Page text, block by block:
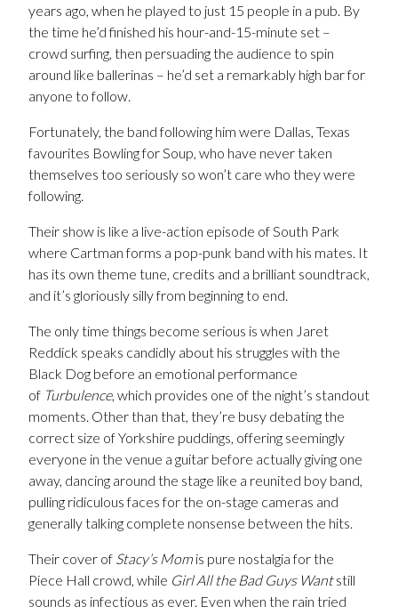
years ago, when he played to just 15 people in a pub. By
the time he’d finished his hour-and-15-minute set –
crowd surfing, then persuading the audience to spin
around like ballerinas – he’d set a remarkably high bar for
anyone to follow.
Fortunately, the band following him were Dallas, Texas
favourites Bowling for Soup, who have never taken
themselves too seriously so won’t care who they were
following.
Their show is like a live-action episode of South Park
where Cartman forms a pop-punk band with his mates. It
has its own theme tune, credits and a brilliant soundtrack,
and it’s gloriously silly from beginning to end.
The only time things become serious is when Jaret
Reddick speaks candidly about his struggles with the
Black Dog before an emotional performance
of Turbulence, which provides one of the night’s standout
moments. Other than that, they’re busy debating the
correct size of Yorkshire puddings, offering seemingly
everyone in the venue a guitar before actually giving one
away, dancing around the stage like a reunited boy band,
pulling ridiculous faces for the on-stage cameras and
generally talking complete nonsense between the hits.
Their cover of Stacy’s Mom is pure nostalgia for the
Piece Hall crowd, while Girl All the Bad Guys Wantstill
sounds as infectious as ever. Even when the rain tried